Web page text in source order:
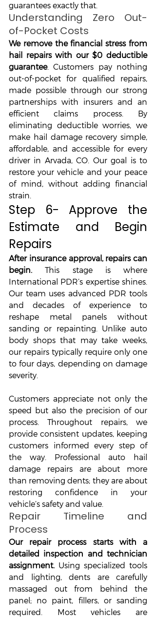
guarantees exactly that.
Understanding Zero Out-
of-Pocket Costs
We remove the financial stress from
hail repairs with our $0 deductible
guarantee. Customers pay nothing
out-of-pocket for qualified repairs,
made possible through our strong
partnerships with insurers and an
efficient claims process. By
eliminating deductible worries, we
make hail damage recovery simple,
affordable, and accessible for every
driver in Arvada, CO. Our goal is to
restore your vehicle and your peace
of mind, without adding financial
strain.
Step 6- Approve the
Estimate and Begin
Repairs
After insurance approval, repairs can
begin. This stage is where
International PDR’s expertise shines.
Our team uses advanced PDR tools
and decades of experience to
reshape metal panels without
sanding or repainting. Unlike auto
body shops that may take weeks,
our repairs typically require only one
to four days, depending on damage
severity.
Customers appreciate not only the
speed but also the precision of our
process. Throughout repairs, we
provide consistent updates, keeping
customers informed every step of
the way. Professional auto hail
damage repairs are about more
than removing dents; they are about
restoring confidence in your
vehicle’s safety and value.
Repair Timeline and
Process
Our repair process starts with a
detailed inspection and technician
assignment. Using specialized tools
and lighting, dents are carefully
massaged out from behind the
panel; no paint, fillers, or sanding
required. Most vehicles are